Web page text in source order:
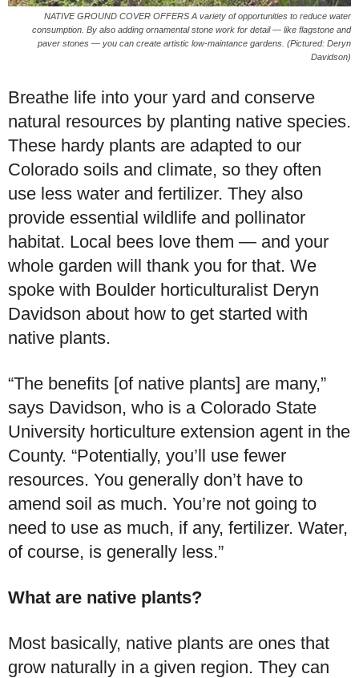
NATIVE GROUND COVER OFFERS A variety of opportunities to reduce water
consumption. By also adding ornamental stone work for detail — like flagstone and
paver stones — you can create artistic low-maintance gardens. (Pictured: Deryn
Davidson)
Breathe life into your yard and conserve
natural resources by planting native species.
These hardy plants are adapted to our
Colorado soils and climate, so they often
use less water and fertilizer. They also
provide essential wildlife and pollinator
habitat. Local bees love them — and your
whole garden will thank you for that. We
spoke with Boulder horticulturalist Deryn
Davidson about how to get started with
native plants.
“The benefits [of native plants] are many,”
says Davidson, who is a Colorado State
University horticulture extension agent in the
County. “Potentially, you’ll use fewer
resources. You generally don’t have to
amend soil as much. You’re not going to
need to use as much, if any, fertilizer. Water,
of course, is generally less.”
What are native plants?
Most basically, native plants are ones that
grow naturally in a given region. They can